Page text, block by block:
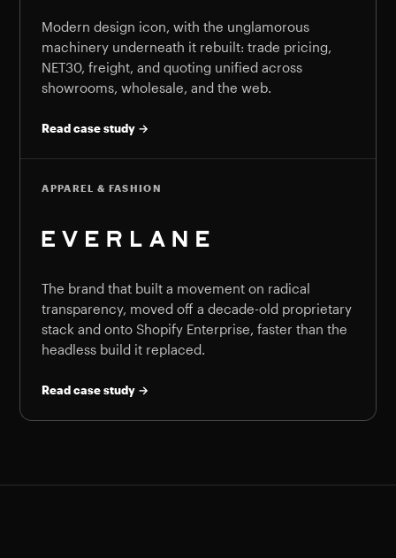
Modern design icon, with the unglamorous
machinery underneath it rebuilt: trade pricing,
NET30, freight, and quoting unified across
showrooms, wholesale, and the web.
Read case study →
APPAREL & FASHION
The brand that built a movement on radical
transparency, moved off a decade-old proprietary
stack and onto Shopify Enterprise, faster than the
headless build it replaced.
Read case study →